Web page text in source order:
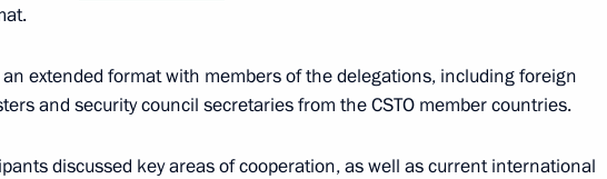
of RSPP Commission on Mineral Fertiliser
extended format with members of the delegations, including foreign
and security council secretaries from the CSTO member countries.
discussed key areas of cooperation, as well as current international